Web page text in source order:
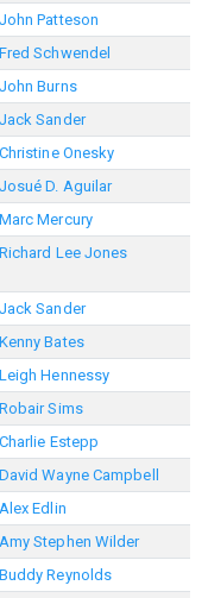
John Patteson
Fred Schwendel
John Burns
Jack Sander
Christine Onesky
Josué D. Aguilar
Marc Mercury
Richard Lee Jones
Jack Sander
Kenny Bates
Leigh Hennessy
Robair Sims
Charlie Estepp
David Wayne Campbell
Alex Edlin
Amy Stephen Wilder
Buddy Reynolds